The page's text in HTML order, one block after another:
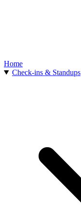
Home
Check-ins & Standups